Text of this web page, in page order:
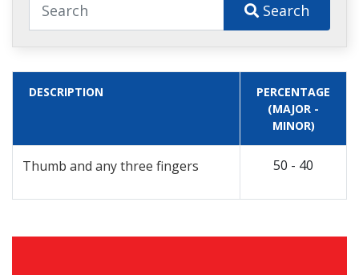
Search
DESCRIPTION
PERCENTAGE
(MAJOR -
MINOR)
Thumb and any three fingers 50 - 40